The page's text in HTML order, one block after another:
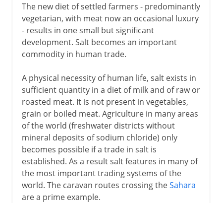
The new diet of settled farmers - predominantly
vegetarian, with meat now an occasional luxury
- results in one small but significant
development. Salt becomes an important
commodity in human trade.
A physical necessity of human life, salt exists in
sufficient quantity in a diet of milk and of raw or
roasted meat. It is not present in vegetables,
grain or boiled meat. Agriculture in many areas
of the world (freshwater districts without
mineral deposits of sodium chloride) only
becomes possible if a trade in salt is
established. As a result salt features in many of
the most important trading systems of the
world. The caravan routes crossing theSahara
are a prime example.